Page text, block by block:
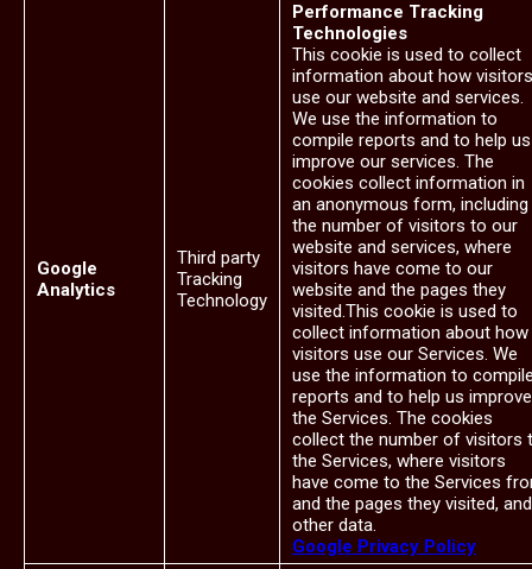
Google
Analytics
Third party
Tracking
Technology
Performance Tracking
Technologies
This cookie is used to collect
information about how visitors
use our website and services.
We use the information to
compile reports and to help us
improve our services. The
cookies collect information in
an anonymous form, including
the number of visitors to our
website and services, where
visitors have come to our
website and the pages they
visited.This cookie is used to
collect information about how
visitors use our Services. We
use the information to
reports and to help us improve
the Services. The cookies
collect the number of visitors
the Services, where visitors
have come to the Services
and the pages they visited, and
other data.
Google Privacy Policy